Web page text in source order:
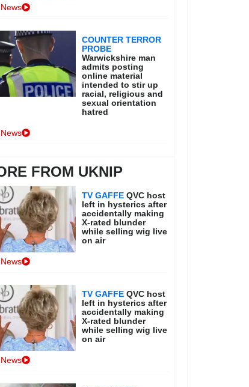
COUNTER TERROR
PROBE
Warwickshire man
admits posting
online material
intended to stir up
racial, religious and
sexual orientation
hatred
FROM UKNIP
TV GAFFE QVC host
left in hysterics after
accidentally making
X-rated blunder
while selling wig live
on air
TV GAFFE QVC host
left in hysterics after
accidentally making
X-rated blunder
while selling wig live
on air